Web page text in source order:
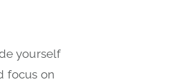
yourself
focus on